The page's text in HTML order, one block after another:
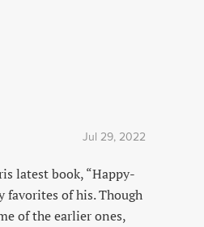
Jul 29, 2022
latest book, “Happy-
favorites of his. Though
of the earlier ones,